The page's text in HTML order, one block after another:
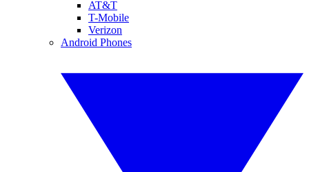
AT&T
T-Mobile
Verizon
Android Phones